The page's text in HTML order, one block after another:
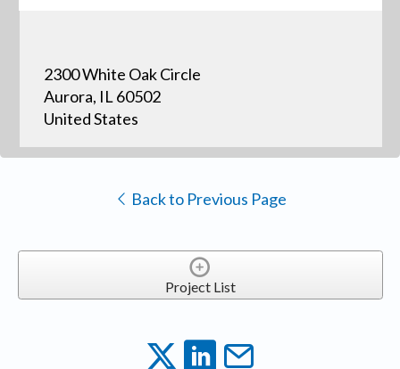
2300 White Oak Circle
Aurora, IL 60502
United States
Back to Previous Page
Project List